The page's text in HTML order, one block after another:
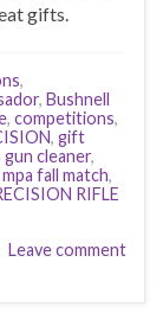
gifts.
,
, Bushnell
, competitions,
, gift
cleaner,
mpa fall match,
RIFLE
Leave comment